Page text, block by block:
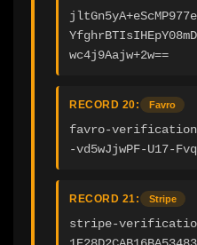
wc4j9Aajw+2w==
RECORD 20: Favro
favro-
-vd5wJjwPF-U17-
RECORD 21: Stripe
stripe-